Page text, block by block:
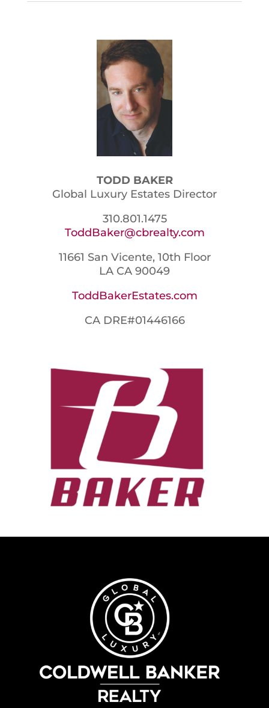
TODD BAKER
Global Luxury Estates Director
310.801.1475
ToddBaker@cbrealty.com
11661 San Vicente, 10th Floor
LA CA 90049
ToddBakerEstates.com
CA DRE#01446166